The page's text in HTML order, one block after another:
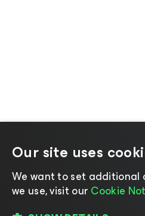
©2026
Our site uses
We want to set additional
we use, visit our Cookie